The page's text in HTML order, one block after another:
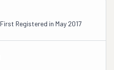
First Registered in May 2017